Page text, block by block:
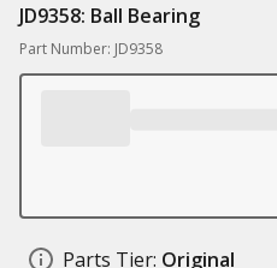
JD9358: Ball Bearing
Part Number: JD9358
Parts Tier: Original